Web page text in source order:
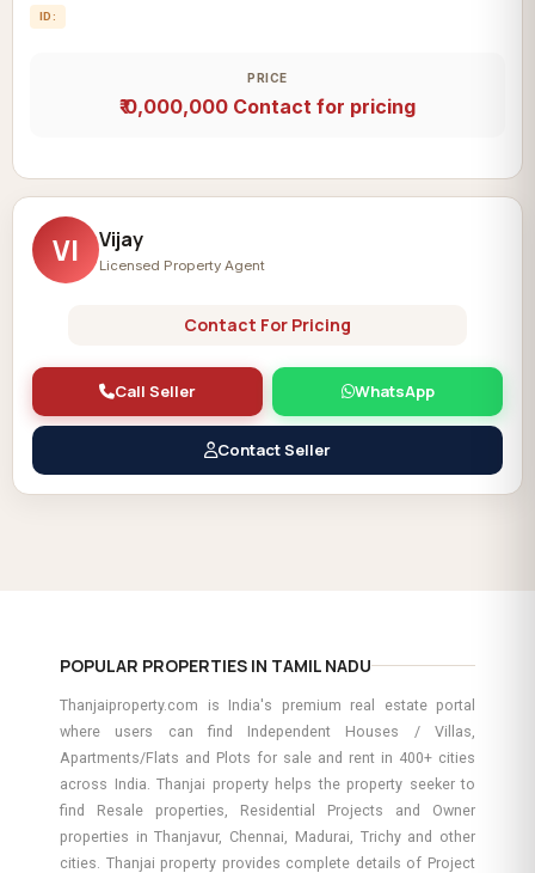
ID:
PRICE
₹ 0,000,000 Contact for pricing
VI Vijay
Licensed Property Agent
Contact For Pricing
Call Seller WhatsApp
Contact Seller
POPULAR PROPERTIES IN TAMIL NADU
Thanjaiproperty.com is India's premium real estate portal
where users can find Independent Houses / Villas,
Apartments/Flats and Plots for sale and rent in 400+ cities
across India. Thanjai property helps the property seeker to
find Resale properties, Residential Projects and Owner
properties in Thanjavur, Chennai, Madurai, Trichy and other
cities. Thanjai property provides complete details of Project